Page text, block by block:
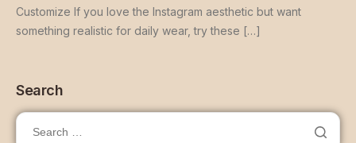
Customize If you love the Instagram aesthetic but want
something realistic for daily wear, try these […]
Search